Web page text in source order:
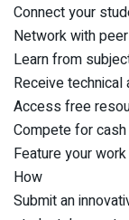
Connect your
Network with
Learn from
Receive technical
Access free
Compete for
Feature your
How
Submit an